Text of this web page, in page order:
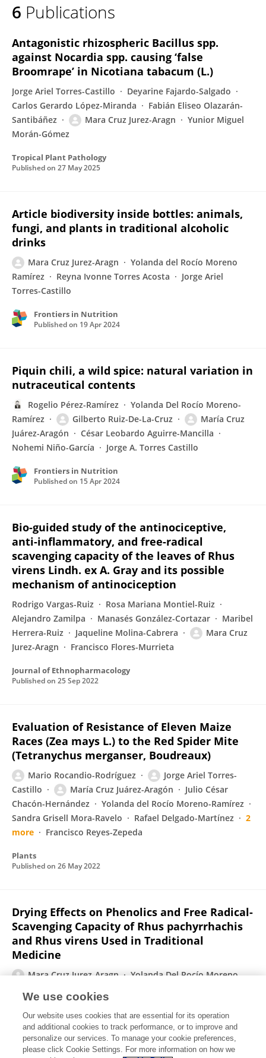
6 Publications
Antagonistic rhizospheric Bacillus spp.
against Nocardia spp. causing ‘false
Broomrape’ in Nicotiana tabacum (L.)
Jorge Ariel Torres-Castillo
Deyarine Fajardo-Salgado
Carlos Gerardo López-Miranda
Fabián Eliseo Olazarán-
Santibáñez
Mara Cruz Jurez-Aragn
Yunior Miguel
Morán-Gómez
Tropical Plant Pathology
Published on 27 May 2025
Article biodiversity inside bottles: animals,
fungi, and plants in traditional alcoholic
drinks
Mara Cruz Jurez-Aragn
Yolanda del Rocío Moreno
Ramírez
Reyna Ivonne Torres Acosta
Jorge Ariel
Torres-Castillo
Frontiers in Nutrition
Published on 19 Apr 2024
Piquin chili, a wild spice: natural variation in
nutraceutical contents
Rogelio Pérez-Ramírez
Yolanda Del Rocío Moreno-
Ramírez
Gilberto Ruiz-De-La-Cruz
María Cruz
Juárez-Aragón
César Leobardo Aguirre-Mancilla
Nohemi Niño-García
Jorge A. Torres Castillo
Frontiers in Nutrition
Published on 15 Apr 2024
Bio-guided study of the antinociceptive,
anti-inflammatory, and free-radical
scavenging capacity of the leaves of Rhus
virens Lindh. ex A. Gray and its possible
mechanism of antinociception
Rodrigo Vargas-Ruiz
Rosa Mariana Montiel-Ruiz
Alejandro Zamilpa
Manasés González-Cortazar
Maribel
Herrera-Ruiz
Jaqueline Molina-Cabrera
Mara Cruz
Jurez-Aragn
Francisco Flores-Murrieta
Journal of Ethnopharmacology
Published on 25 Sep 2022
Evaluation of Resistance of Eleven Maize
Races (Zea mays L.) to the Red Spider Mite
(Tetranychus merganser, Boudreaux)
Mario Rocandio-Rodríguez
Jorge Ariel Torres-
Castillo
María Cruz Juárez-Aragón
Julio César
Chacón-Hernández
Yolanda del Rocío Moreno-Ramírez
Sandra Grisell Mora-Ravelo
Rafael Delgado-Martínez
2
more
Francisco Reyes-Zepeda
Plants
Published on 26 May 2022
Drying Effects on Phenolics and Free Radical-
Scavenging Capacity of Rhus pachyrrhachis
and Rhus virens Used in Traditional
Medicine
Mara Cruz Jurez-Aragn
Yolanda Del Rocío Moreno-
Fabián Eliseo Olazarán-Santibáñez
Torres-Castillo
Molecules
Published on02 Jul 2019
We use cookies
Our website uses cookies that are essential for its operation
and additional cookies to track performance, or to improve and
personalize our services. To manage your cookie preferences,
please click Cookie Settings. For more information on how we